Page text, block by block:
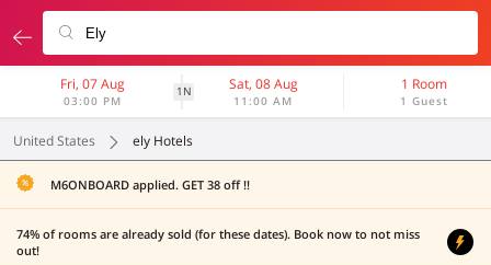
Fri, 07 Aug
03:00 PM
1N Sat, 08 Aug
11:00 AM
1 Room
1 Guest
United States ely Hotels
M6ONBOARD applied. GET 38 off !!
74% of rooms are already sold (for these dates). Book now to not miss
out!